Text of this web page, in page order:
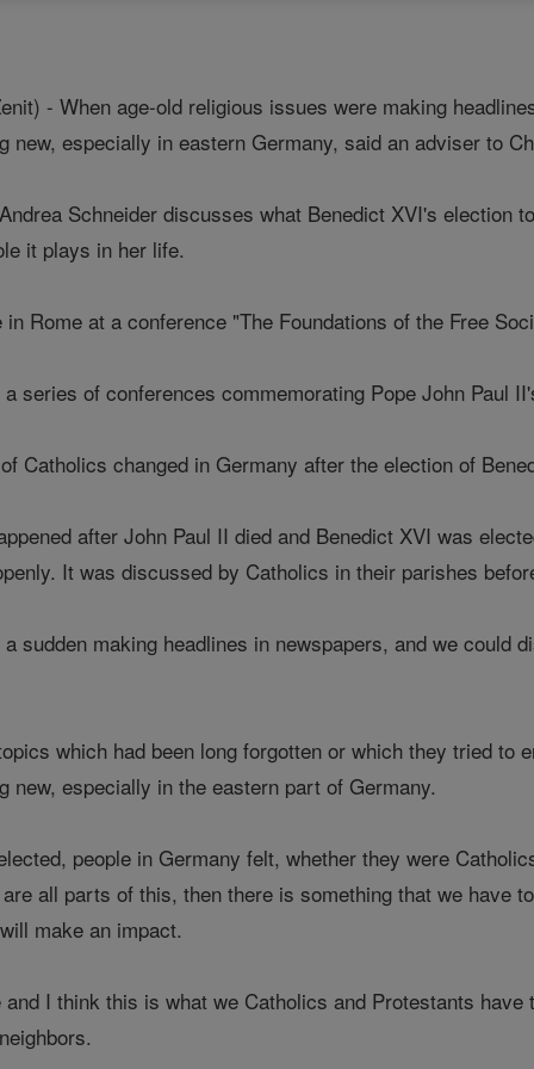
- When age-old religious issues were making
new, especially in eastern Germany, said an adviser to
Schneider discusses what Benedict XVI's election
it plays in her life.
Rome at a conference "The Foundations of the Free
series of conferences commemorating Pope John Paul
Catholics changed in Germany after the election of
after John Paul II died and Benedict XVI was
It was discussed by Catholics in their parishes
sudden making headlines in newspapers, and we could
which had been long forgotten or which they tried to
new, especially in the eastern part of Germany.
people in Germany felt, whether they were
all parts of this, then there is something that we have
make an impact.
I think this is what we Catholics and Protestants